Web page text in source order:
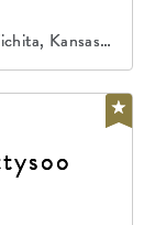
Kansas,